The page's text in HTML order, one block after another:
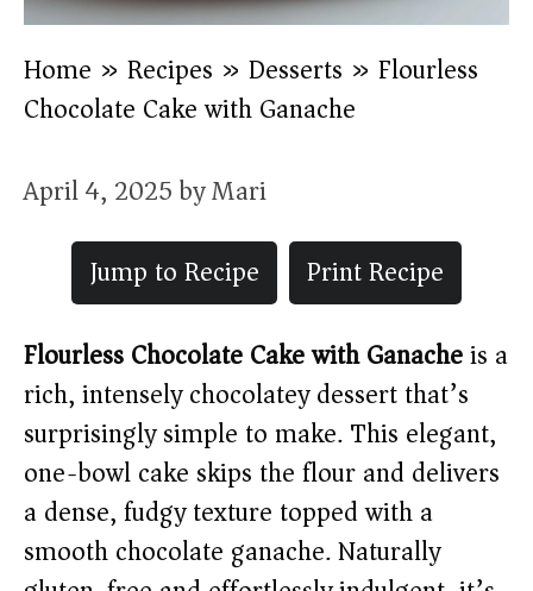
Home » Recipes » Desserts » Flourless
Chocolate Cake with Ganache
April 4, 2025byMari
Jump to Recipe
Print Recipe
Flourless Chocolate Cake with Ganacheis a
rich, intensely chocolatey dessert that’s
surprisingly simple to make. This elegant,
one-bowl cake skips the flour and delivers
a dense, fudgy texture topped with a
smooth chocolate ganache. Naturally